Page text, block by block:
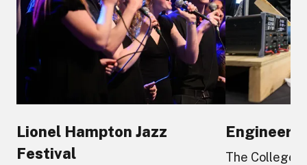
Lionel Hampton Jazz
Festival
The College